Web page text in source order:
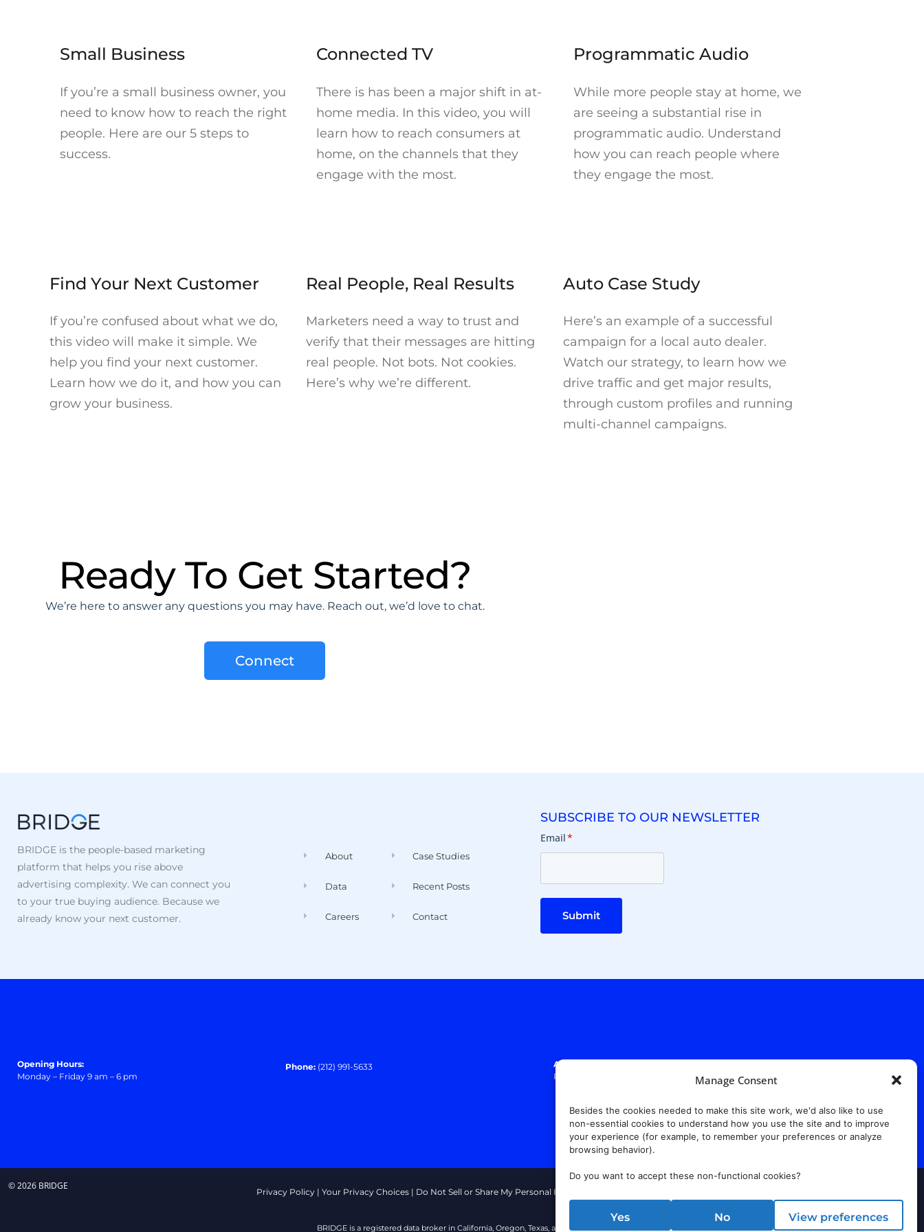
Manage Consent
Besides the cookies needed to make this site work, we'd also like to use
non-essential cookies to understand how you use the site and to improve
your experience (for example, to remember your preferences or analyze
browsing behavior).
Do you want to accept these non-functional cookies?
Yes No View preferences
Small Business
If you’re a small business owner, you
need to know how to reach the right
people. Here are our 5 steps to
success.
Connected TV
There is has been a major shift in at-
home media. In this video, you will
learn how to reach consumers at
home, on the channels that they
engage with the most.
Programmatic Audio
While more people stay at home, we
are seeing a substantial rise in
programmatic audio. Understand
how you can reach people where
they engage the most.
Find Your Next Customer
If you’re confused about what we do,
this video will make it simple. We
help you find your next customer.
Learn how we do it, and how you can
grow your business.
Real People, Real Results
Marketers need a way to trust and
verify that their messages are hitting
real people. Not bots. Not cookies.
Here’s why we’re different.
Auto Case Study
Here’s an example of a successful
campaign for a local auto dealer.
Watch our strategy, to learn how we
drive traffic and get major results,
through custom profiles and running
multi-channel campaigns.
Ready To Get Started?
We’re here to answer any questions you may have. Reach out, we’d love to chat.
Connect
BRIDGE is the people-based marketing
platform that helps you rise above
advertising complexity. We can connect you
to your true buying audience. Because we
already know your next customer.
About
Data
Careers
Case Studies
Recent Posts
Contact
SUBSCRIBE TO OUR NEWSLETTER
Email*
Submit
Opening Hours:
Monday – Friday 9 am – 6 pm
Phone: (212) 991-5633 Address:
Paramus, NJ 07652
© 2026 BRIDGE
Privacy Policy| Your Privacy Choices| Do Not Sell or Share My Personal Information
BRIDGE is a registered data broker in California, Oregon, Texas, and Vermont.